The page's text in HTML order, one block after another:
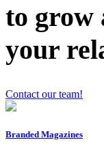
to grow
your
Contact our team!
Branded Magazines